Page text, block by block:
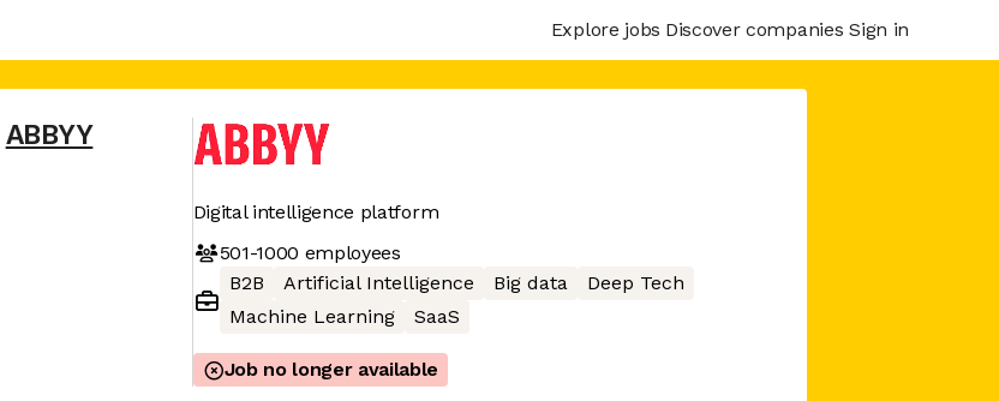
Explore jobs Discover companies Sign in
ABBYY
Digital intelligence platform
501-1000 employees
B2B
Artificial Intelligence Big data
Deep Tech
Machine Learning
SaaS
Job no longer available